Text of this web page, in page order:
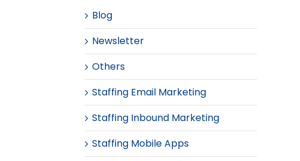
Blog
Newsletter
Others
Staffing Email Marketing
Staffing Inbound Marketing
Staffing Mobile Apps